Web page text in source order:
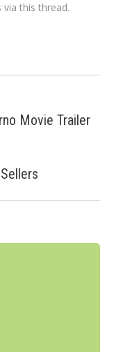
this thread.
Movie Trailer